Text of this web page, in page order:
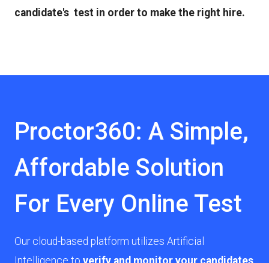
candidate's test in order to make the right hire.
Proctor360: A Simple,
Affordable Solution
For Every Online Test
Our cloud-based platform utilizes Artificial
Intelligence to verify and monitor your candidates